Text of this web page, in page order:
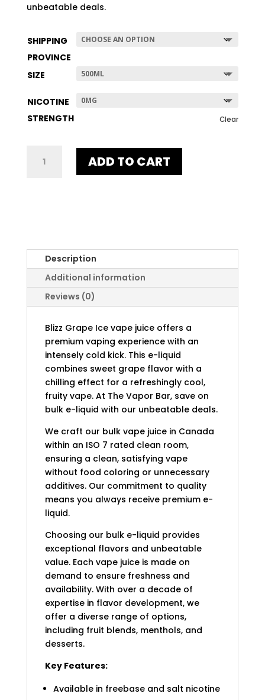
unbeatable deals.
SHIPPING
PROVINCE
SIZE
NICOTINE
STRENGTH
Clear
ADD TO CART
Description
Additional information
Reviews (0)
Blizz Grape Ice vape juice offers a
premium vaping experience with an
intensely cold kick. This e-liquid
combines sweet grape flavor with a
chilling effect for a refreshingly cool,
fruity vape. At The Vapor Bar, save on
bulk e-liquid with our unbeatable deals.
We craft our bulk vape juice in Canada
within an ISO 7 rated clean room,
ensuring a clean, satisfying vape
without food coloring or unnecessary
additives. Our commitment to quality
means you always receive premium e-
liquid.
Choosing our bulk e-liquid provides
exceptional flavors and unbeatable
value. Each vape juice is made on
demand to ensure freshness and
availability. With over a decade of
expertise in flavor development, we
offer a diverse range of options,
including fruit blends, menthols, and
desserts.
Key Features:
Available in freebase and salt nicotine